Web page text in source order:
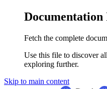
Documentation
Fetch the complete
Use this file to discover
exploring further.
Skip to main content